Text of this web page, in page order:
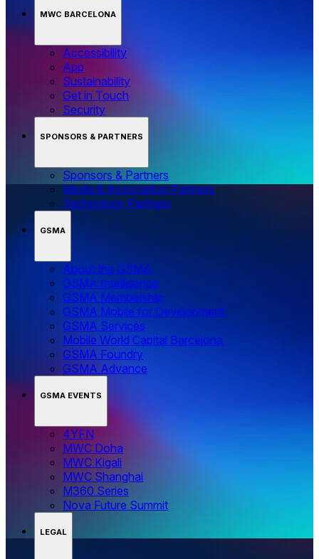
MWC BARCELONA
Accessibility
App
Sustainability
Get in Touch
Security
SPONSORS & PARTNERS
Sponsors & Partners
Media & Association Partners
Technology Partners
GSMA
About the GSMA
GSMA Intelligence
GSMA Membership
GSMA Mobile for Development
GSMA Services
Mobile World Capital Barcelona
GSMA Foundry
GSMA Advance
GSMA EVENTS
4YFN
MWC Doha
MWC Kigali
MWC Shanghai
M360 Series
Nova Future Summit
LEGAL